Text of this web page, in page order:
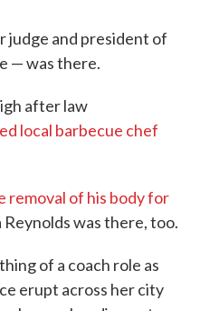
judge and president of
— was there.
after law
local barbecue chef
removal of his body for
Reynolds was there, too.
of a coach role as
erupt across her city